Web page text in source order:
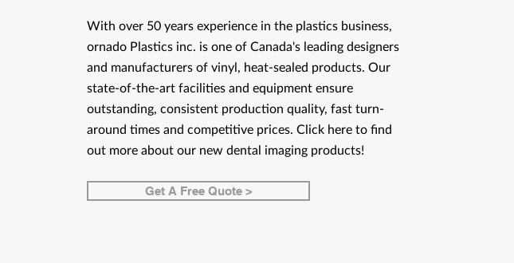
With over 50 years experience in the plastics business,
ornado Plastics inc. is one of Canada's leading designers
and manufacturers of vinyl, heat-sealed products. Our
state-of-the-art facilities and equipment ensure
outstanding, consistent production quality, fast turn-
around times and competitive prices. Click here to find
out more about our new dental imaging products!
Get A Free Quote >